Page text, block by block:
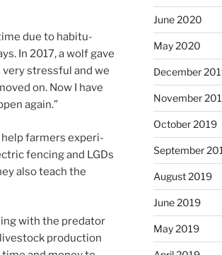
due to ha­bitu­
In 2017, a wolf gave
stress­ful and we
on. Now I have
again.”
help farm­ers ex­per­i­
fen­cing and LGDs
also teach the
with the pred­at­or
live­stock pro­duc­tion
June 2020
May 2020
December
November
October 2019
September
August 2019
June 2019
May 2019